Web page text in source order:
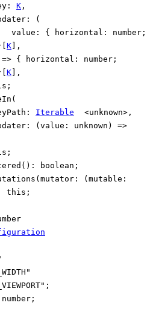
: K ,
:
(
value : { horizontal : number ;
[K] ,
=> { horizontal : number ;
[K] ,
;
(
: Iterable <unknown> ,
: (value : unknown )
=>
;
() : boolean ;
(mutator : (mutable :
this ;
;
number ;